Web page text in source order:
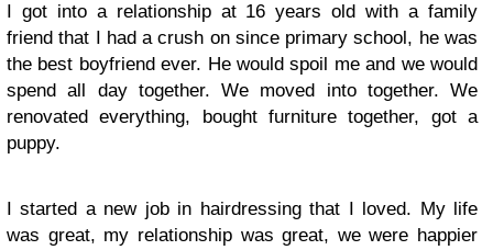
I got into a relationship at 16 years old with a family
friend that I had a crush on since primary school, he was
the best boyfriend ever. He would spoil me and we would
spend all day together. We moved into together. We
renovated everything, bought furniture together, got a
puppy.
I started a new job in hairdressing that I loved. My life
was great, my relationship was great, we were happier